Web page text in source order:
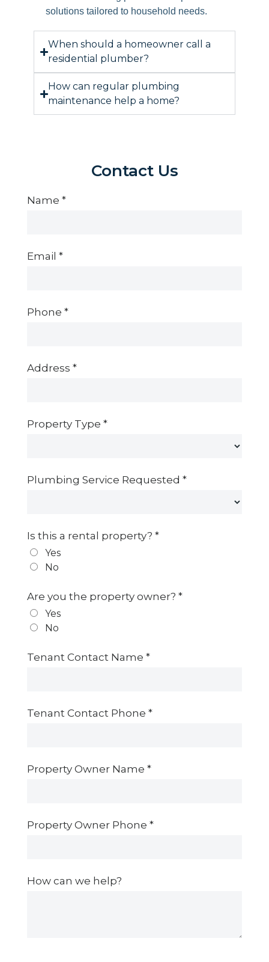
solutions tailored to household needs.
When should a homeowner call a
residential plumber?
How can regular plumbing
maintenance help a home?
Contact Us
Us
Name *
Email *
Phone *
Address *
Property Type *
Plumbing Service Requested *
Is this a rental property? *
Yes
No
Are you the property owner? *
Yes
No
Tenant Contact Name *
Tenant Contact Phone *
Property Owner Name *
Property Owner Phone *
How can we help?